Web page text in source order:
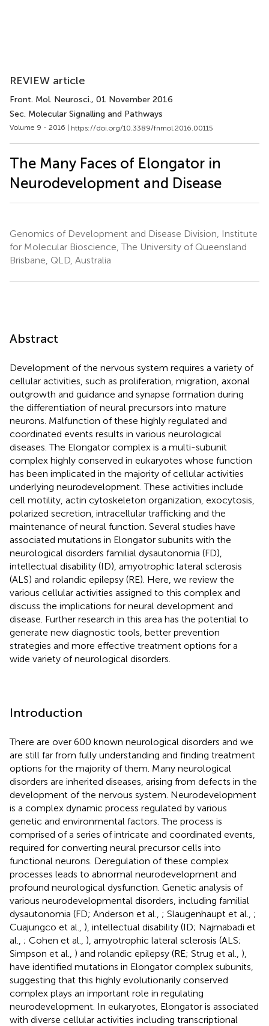
REVIEW article
Front. Mol. Neurosci., 01 November 2016
Sec. Molecular Signalling and Pathways
Volume 9 - 2016 | https://doi.org/10.3389/fnmol.2016.00115
The Many Faces of Elongator in
Neurodevelopment and Disease
Genomics of Development and Disease Division, Institute
for Molecular Bioscience, The University of Queensland
Brisbane, QLD, Australia
Abstract
Development of the nervous system requires a variety of
cellular activities, such as proliferation, migration, axonal
outgrowth and guidance and synapse formation during
the differentiation of neural precursors into mature
neurons. Malfunction of these highly regulated and
coordinated events results in various neurological
diseases. The Elongator complex is a multi-subunit
complex highly conserved in eukaryotes whose function
has been implicated in the majority of cellular activities
underlying neurodevelopment. These activities include
cell motility, actin cytoskeleton organization, exocytosis,
polarized secretion, intracellular trafficking and the
maintenance of neural function. Several studies have
associated mutations in Elongator subunits with the
neurological disorders familial dysautonomia (FD),
intellectual disability (ID), amyotrophic lateral sclerosis
(ALS) and rolandic epilepsy (RE). Here, we review the
various cellular activities assigned to this complex and
discuss the implications for neural development and
disease. Further research in this area has the potential to
generate new diagnostic tools, better prevention
strategies and more effective treatment options for a
wide variety of neurological disorders.
Introduction
There are over 600 known neurological disorders and we
are still far from fully understanding and finding treatment
options for the majority of them. Many neurological
disorders are inherited diseases, arising from defects in the
development of the nervous system. Neurodevelopment
is a complex dynamic process regulated by various
genetic and environmental factors. The process is
comprised of a series of intricate and coordinated events,
required for converting neural precursor cells into
functional neurons. Deregulation of these complex
processes leads to abnormal neurodevelopment and
profound neurological dysfunction. Genetic analysis of
various neurodevelopmental disorders, including familial
dysautonomia (FD; Anderson et al., ; Slaugenhaupt et al., ;
Cuajungco et al., ), intellectual disability (ID; Najmabadi et
al., ; Cohen et al., ), amyotrophic lateral sclerosis (ALS;
Simpson et al., ) and rolandic epilepsy (RE; Strug et al., ),
have identified mutations in Elongator complex subunits,
suggesting that this highly evolutionarily conserved
complex plays an important role in regulating
neurodevelopment. In eukaryotes, Elongator is associated
with diverse cellular activities including transcriptional